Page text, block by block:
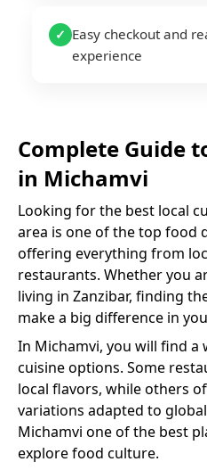
✓
Easy checkout and
experience
Complete Guide
in Michamvi
Looking for the best local
area is one of the top food
offering everything from
restaurants. Whether you
living in Zanzibar, finding
make a big difference in
In Michamvi, you will find a
cuisineoptions. Some
local flavors, while others
variations adapted to
Michamvi one of the best
explore food culture.